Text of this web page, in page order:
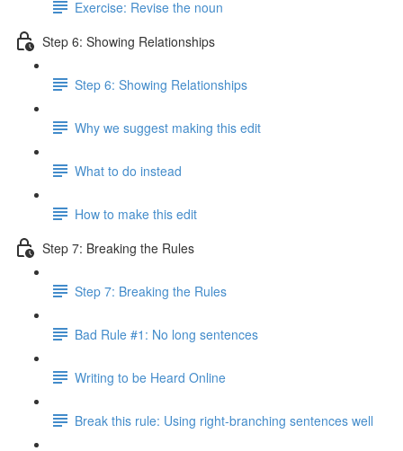
Exercise: Revise the noun
Step 6: Showing Relationships
Step 6: Showing Relationships
Why we suggest making this edit
What to do instead
How to make this edit
Step 7: Breaking the Rules
Step 7: Breaking the Rules
Bad Rule #1: No long sentences
Writing to be Heard Online
Break this rule: Using right-branching sentences well